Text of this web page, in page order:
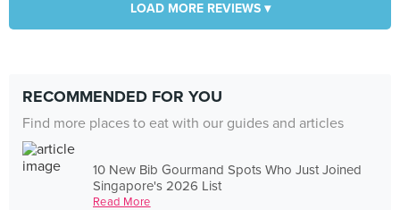
LOAD MORE REVIEWS ▾
RECOMMENDED FOR YOU
Find more places to eat with our guides and articles
10 New Bib Gourmand Spots Who Just Joined
Singapore's 2026 List
Read More